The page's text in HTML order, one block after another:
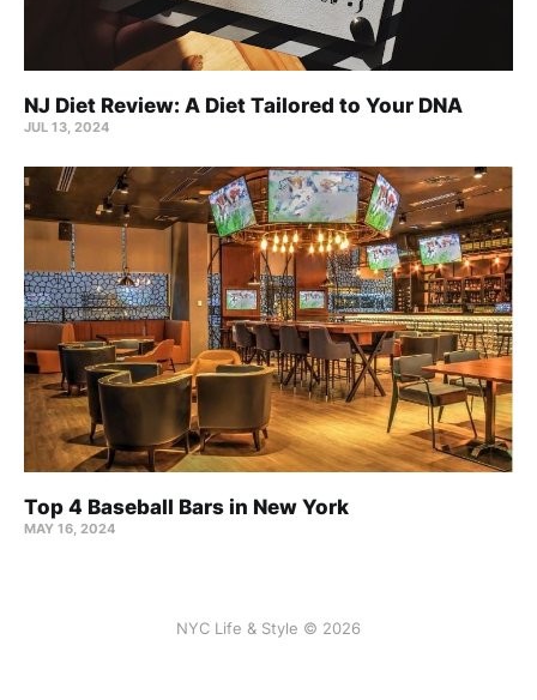
NJ Diet Review: A Diet Tailored to Your DNA
JUL 13, 2024
Top 4 Baseball Bars in New York
MAY 16, 2024
NYC Life & Style © 2026